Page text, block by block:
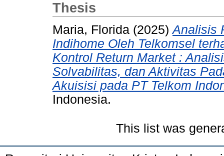
Thesis
Maria, Florida (2025)Analisis
Indihome Oleh Telkomsel
Kontrol Return Market :
Solvabilitas, dan Aktivitas
Akuisisi pada PT Telkom
Indonesia.
This list was